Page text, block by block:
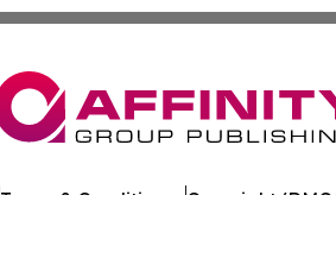
Terms & Conditions Copyright/